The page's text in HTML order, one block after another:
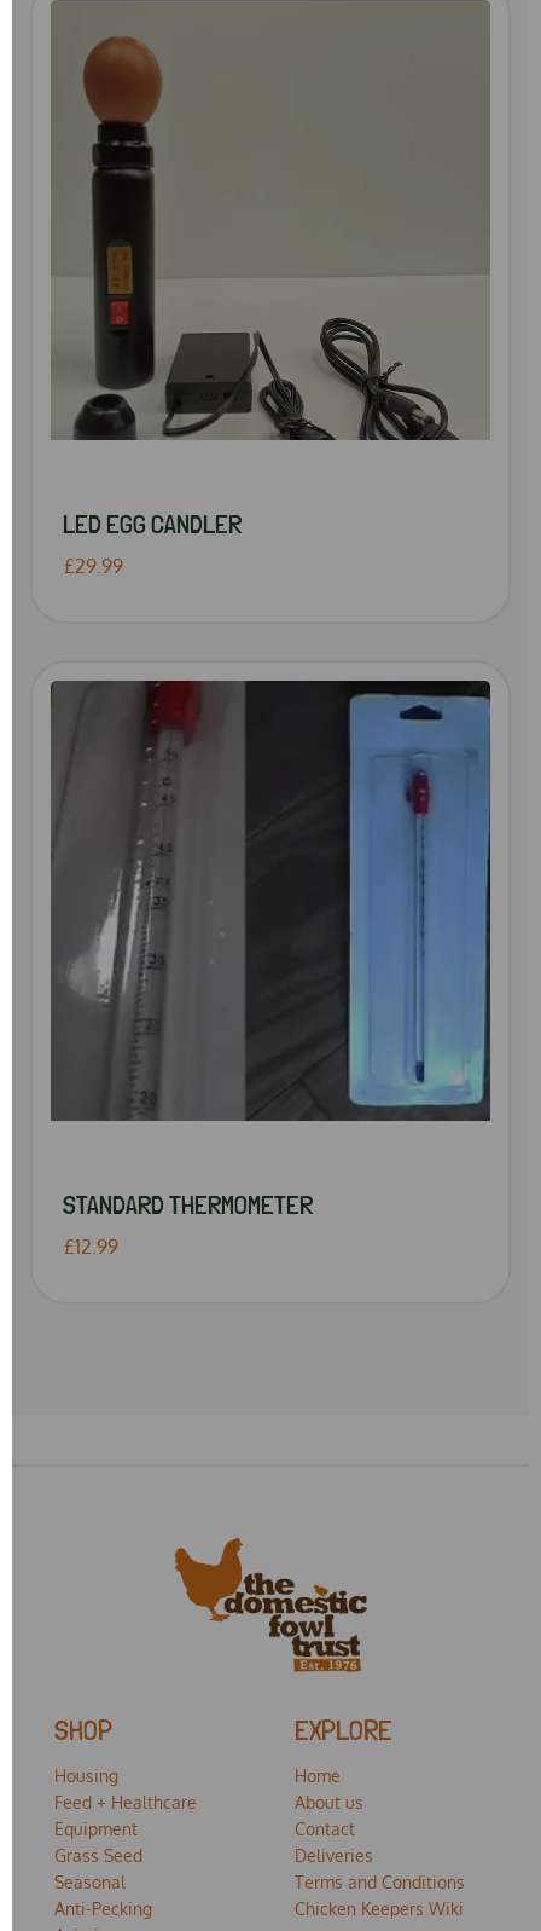
LED EGG CANDLER
£29.99
STANDARD THERMOMETER
£12.99
SHOP
Housing
Feed + Healthcare
Equipment
Grass Seed
Seasonal
Anti-Pecking
EXPLORE
Home
About us
Contact
Deliveries
Terms and Conditions
Chicken Keepers Wiki